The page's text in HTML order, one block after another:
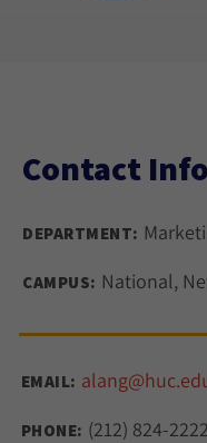
Contact Info
DEPARTMENT:
CAMPUS: National,
EMAIL:
PHONE: (212) 824-2222